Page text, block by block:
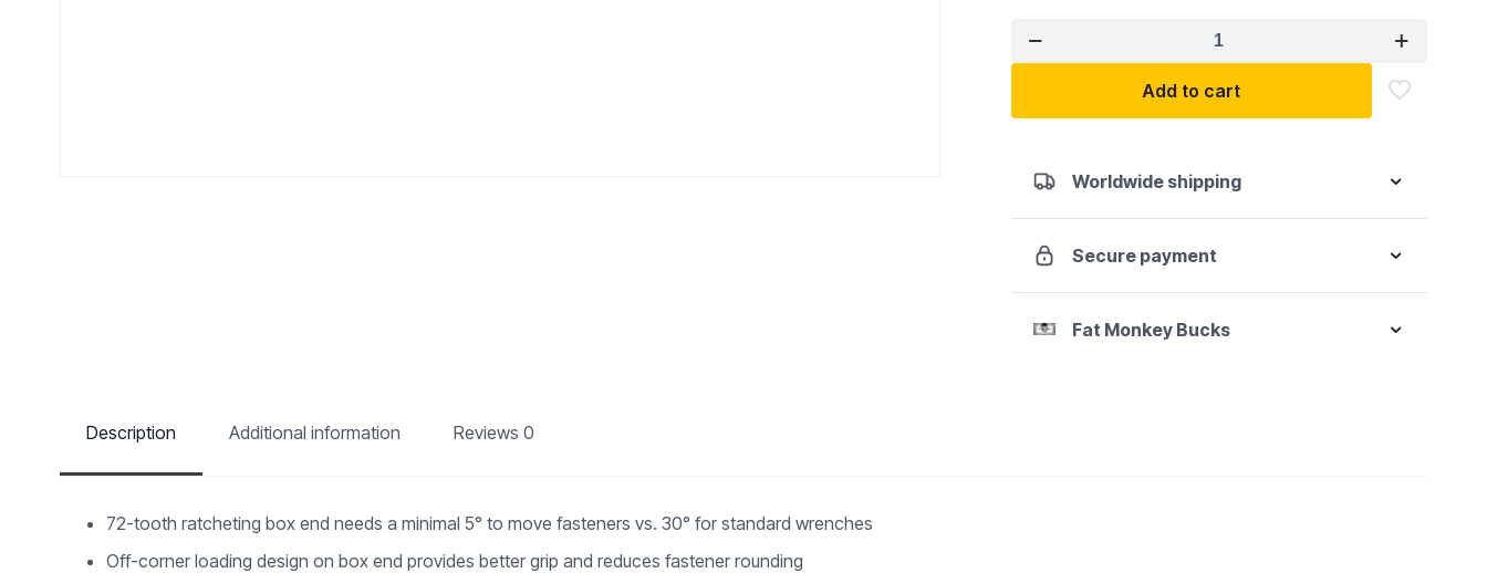
12
GearBox
Double
Box
Ratcheting
Metric
Wrench
Add to cart
Worldwide shipping
Secure payment
Fat Monkey Bucks
Description Additional information Reviews 0
72-tooth ratcheting box end needs a minimal 5° to move fasteners vs. 30° for standard wrenches
Off-corner loading design on box end provides better grip and reduces fastener rounding